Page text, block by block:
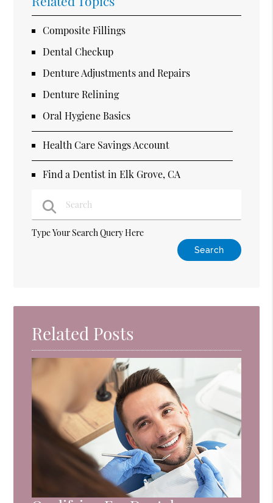
Composite Fillings
Dental Checkup
Denture Adjustments and Repairs
Denture Relining
Oral Hygiene Basics
Health Care Savings Account
Find a Dentist in Elk Grove, CA
Type Your Search Query Here
Related Posts